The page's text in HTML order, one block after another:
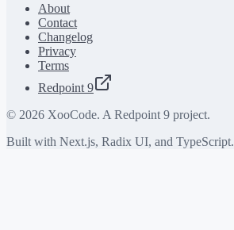
About
Contact
Changelog
Privacy
Terms
Redpoint 9
© 2026 XooCode. A Redpoint 9 project.
Built with Next.js, Radix UI, and TypeScript.